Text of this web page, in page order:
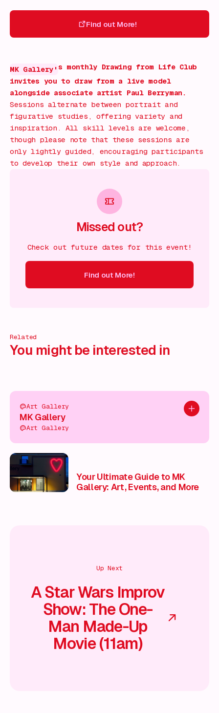
Find out More!
MK Gallery' s monthly Drawing from Life Club
invites you to draw from a live model
alongside associate artist Paul Berryman.
Sessions alternate between portrait and
figurative studies, offering variety and
inspiration. All skill levels are welcome,
though please note that these sessions are
only lightly guided, encouraging participants
to develop their own style and approach.
Missed out?
Check out future dates for this event!
Find out More!
Related
You might be interested in
Add to
Art Gallery
MK Gallery
Art Gallery
Your Ultimate Guide to MK
Gallery: Art, Events, and More
Up Next
A Star Wars Improv
Show: The One-
Man Made-Up
Movie (11am)